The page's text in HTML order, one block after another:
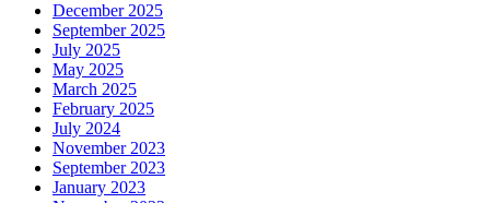
December 2025
September 2025
July 2025
May 2025
March 2025
February 2025
July 2024
November 2023
September 2023
January 2023